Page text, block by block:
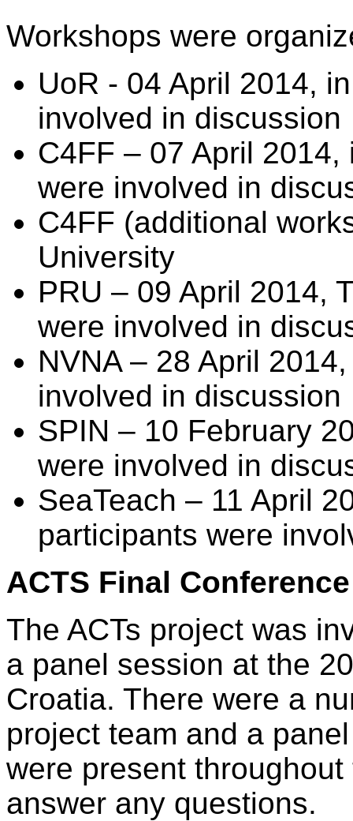
Workshops were
UoR - 04 April 2014,
involved in discussion
C4FF – 07 April
were involved in
C4FF (additional
University
PRU – 09 April 2014,
were involved in
NVNA – 28 April
involved in discussion
SPIN – 10 February
were involved in
SeaTeach – 11 April
participants were
ACTS Final Conference
The ACTs project was
a panel session at the
Croatia. There were a
project team and a
were present
answer any questions.